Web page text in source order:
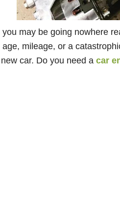
may be going nowhere
mileage, or a
car. Do you need a car